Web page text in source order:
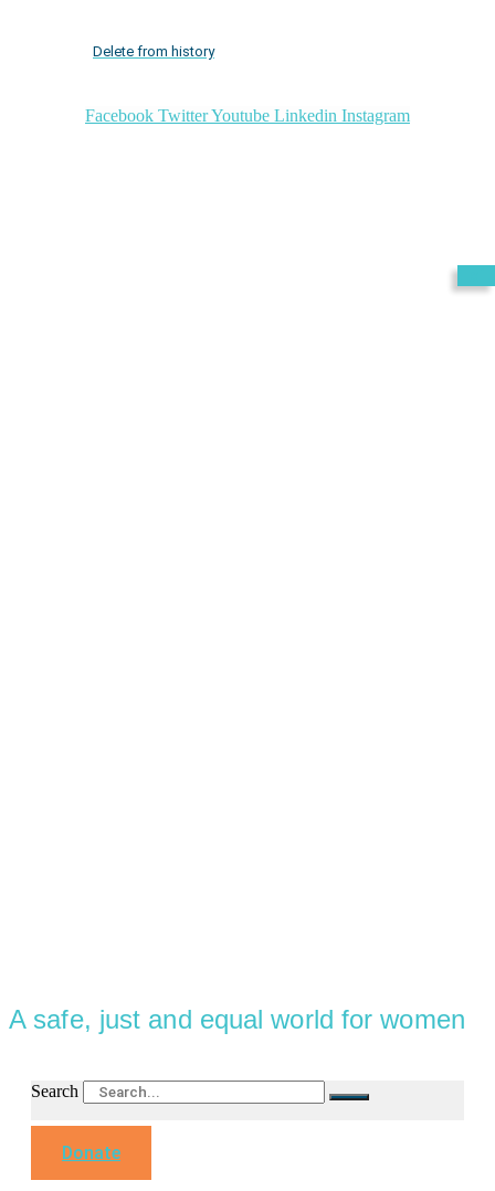
Delete from history
Facebook TwitterYoutube Linkedin Instagram
A safe, just and equal world for women
Search
Donate